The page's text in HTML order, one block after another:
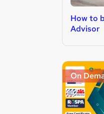
How to
Advisor
On